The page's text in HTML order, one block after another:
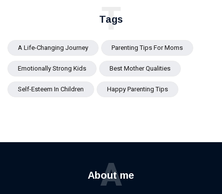
Tags
T
A Life-Changing Journey Parenting Tips For Moms
Emotionally Strong Kids Best Mother Qualities
Self-Esteem In Children Happy Parenting Tips
About me
A